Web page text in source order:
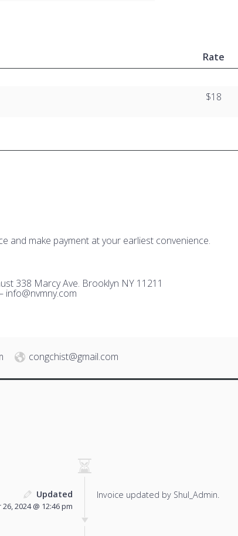
Rate
$18
and make payment at your earliest convenience.
338 Marcy Ave. Brooklyn NY 11211
info@nvmny.com
congchist@gmail.com
Updated
2024 @ 12:46 pm
Invoice updated by Shul_Admin.